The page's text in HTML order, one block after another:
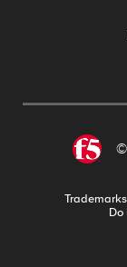
Trademarks
Do